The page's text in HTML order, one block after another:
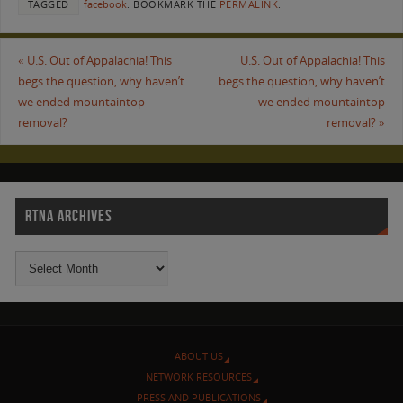
TAGGED facebook. BOOKMARK THE PERMALINK.
« U.S. Out of Appalachia! This
begs the question, why haven’t
we ended mountaintop
removal?
U.S. Out of Appalachia! This
begs the question, why haven’t
we ended mountaintop
removal? »
RTNA ARCHIVES
ABOUT US
NETWORK RESOURCES
PRESS AND PUBLICATIONS